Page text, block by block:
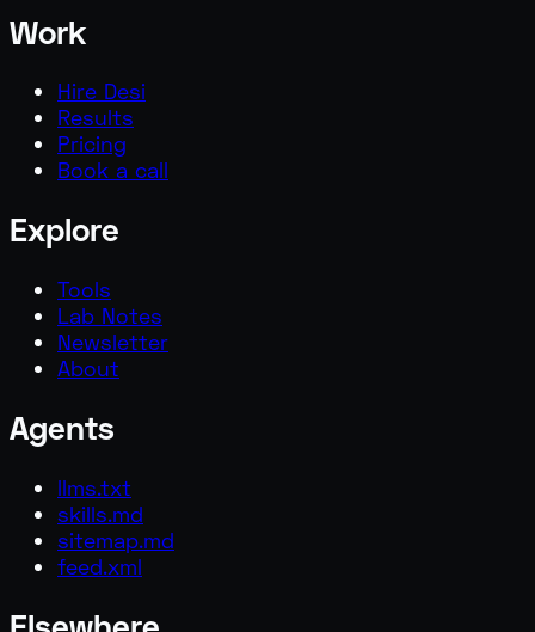
Work
Hire Desi
Results
Pricing
Book a call
Explore
Tools
Lab Notes
Newsletter
About
Agents
llms.txt
skills.md
sitemap.md
feed.xml